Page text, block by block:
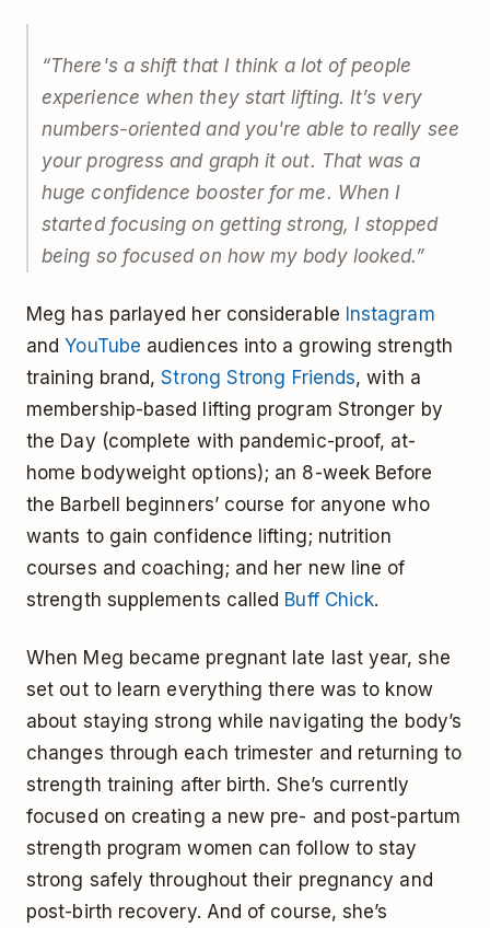
“There's a shift that I think a lot of people
experience when they start lifting. It’s very
numbers-oriented and you're able to really see
your progress and graph it out. That was a
huge confidence booster for me. When I
started focusing on getting strong, I stopped
being so focused on how my body looked.”
Meg has parlayed her considerable Instagram
andYouTube audiences into a growing strength
training brand,Strong Strong Friends, with a
membership-based lifting program Stronger by
the Day (complete with pandemic-proof, at-
home bodyweight options); an 8-week Before
the Barbell beginners’ course for anyone who
wants to gain confidence lifting; nutrition
courses and coaching; and her new line of
strength supplements called Buff Chick.
When Meg became pregnant late last year, she
set out to learn everything there was to know
about staying strong while navigating the body’s
changes through each trimester and returning to
strength training after birth. She’s currently
focused on creating a new pre- and post-partum
strength program women can follow to stay
strong safely throughout their pregnancy and
post-birth recovery. And of course, she’s